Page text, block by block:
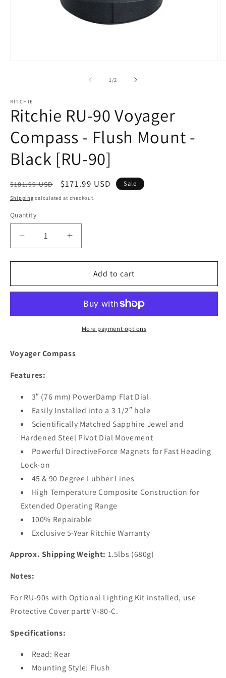
1/of
2
RITCHIE
Ritchie RU-90 Voyager
Compass - Flush Mount -
Black [RU-90]
Regular
price
$181.99 USD
Sale
price
$171.99 USD Sale
Shipping calculated at checkout.
Quantity
Decrease
quantity
for
RU-
Compass
Mount
Black
90]
Increase
quantity
for
Ritchie
RU-
Voyager
Compass
Mount
90]
Add to cart
More payment options
Voyager Compass
Features:
3″ (76 mm) PowerDamp Flat Dial
Easily Installed into a 3 1/2″ hole
Scientifically Matched Sapphire Jewel and
Hardened Steel Pivot Dial Movement
Powerful DirectiveForce Magnets for Fast Heading
Lock-on
45 & 90 Degree Lubber Lines
High Temperature Composite Construction for
Extended Operating Range
100% Repairable
Exclusive 5-Year Ritchie Warranty
Approx. Shipping Weight: 1.5lbs (680g)
Notes:
For RU-90s with Optional Lighting Kit installed, use
Protective Cover part# V-80-C.
Specifications:
Read: Rear
Mounting Style: Flush